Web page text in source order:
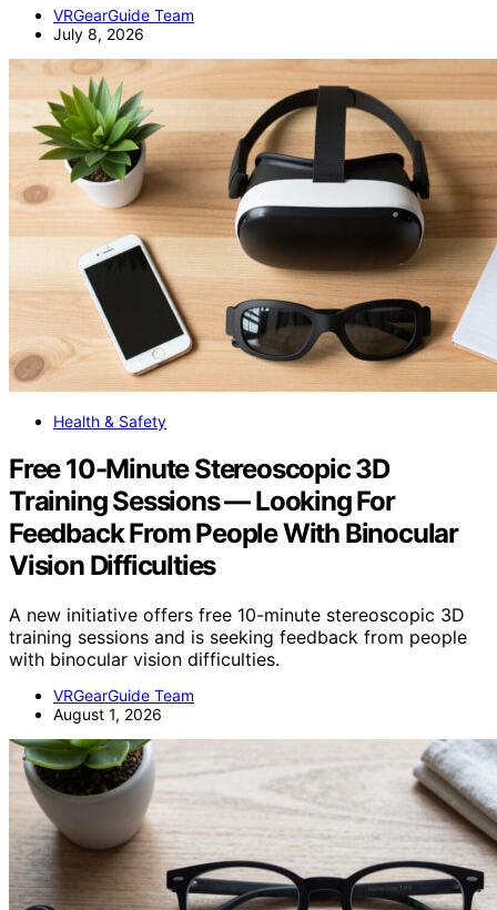
VRGearGuide Team
July 8, 2026
Health & Safety
Free 10-Minute Stereoscopic 3D
Training Sessions — Looking For
Feedback From People With Binocular
Vision Difficulties
A new initiative offers free 10-minute stereoscopic 3D
training sessions and is seeking feedback from people
with binocular vision difficulties.
VRGearGuide Team
August 1, 2026